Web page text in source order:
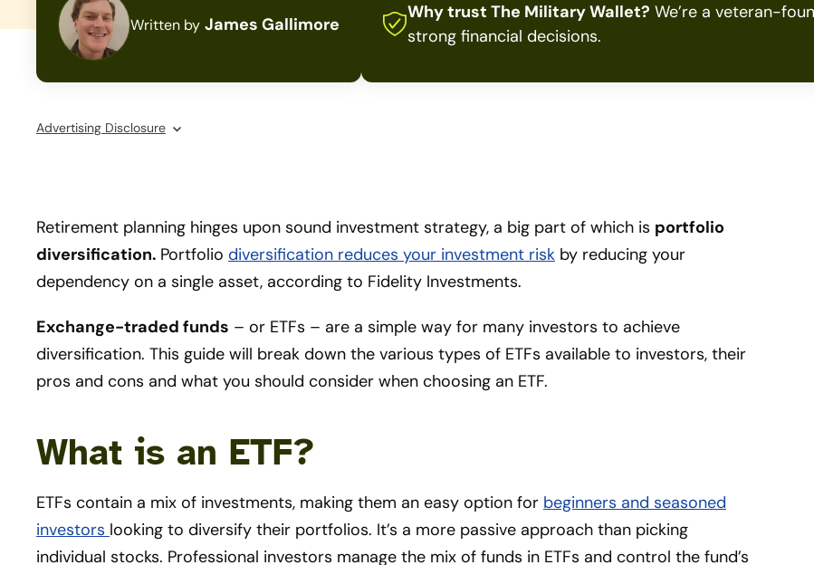
Written by James Gallimore
Why trust The Military Wallet? We’re a veteran-
strong financial decisions.
Advertising Disclosure
Retirement planning hinges upon sound investment strategy, a big part of which is portfolio
diversification. Portfolio diversification reduces your investment risk by reducing your
dependency on a single asset, according to Fidelity Investments.
Exchange-traded funds – or ETFs – are a simple way for many investors to achieve
diversification. This guide will break down the various types of ETFs available to investors, their
pros and cons and what you should consider when choosing an ETF.
What is an ETF?
ETFs contain a mix of investments, making them an easy option for beginners and seasoned
investors looking to diversify their portfolios. It’s a more passive approach than picking
individual stocks. Professional investors manage the mix of funds in ETFs and control the fund’s